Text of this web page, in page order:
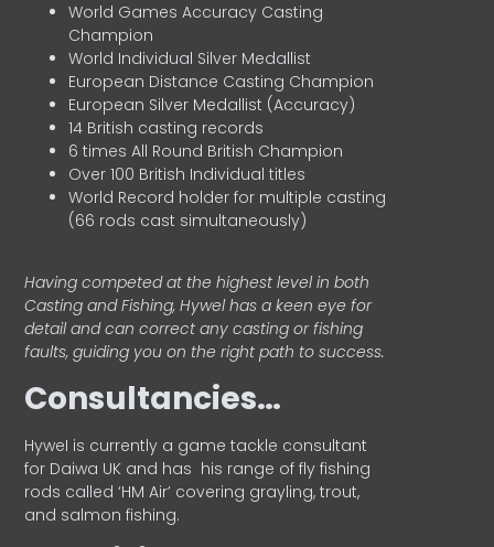
World Games Accuracy Casting
Champion
World Individual Silver Medallist
European Distance Casting Champion
European Silver Medallist (Accuracy)
14 British casting records
6 times All Round British Champion
Over 100 British Individual titles
World Record holder for multiple casting
(66 rods cast simultaneously)
Having competed at the highest level in both
Casting and Fishing, Hywel has a keen eye for
detail and can correct any casting or fishing
faults, guiding you on the right path to success.
Consultancies…
HyweI is currently a game tackle consultant
for Daiwa UK and has his range of fly fishing
rods called ‘HM Air’ covering grayling, trout,
and salmon fishing.